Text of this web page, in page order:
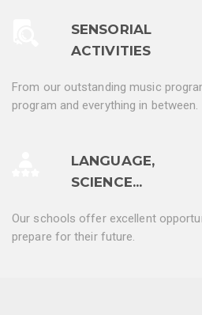
SENSORIAL
ACTIVITIES
From our outstanding music
program and everything in between.
LANGUAGE,
SCIENCE...
Our schools offer excellent
prepare for their future.